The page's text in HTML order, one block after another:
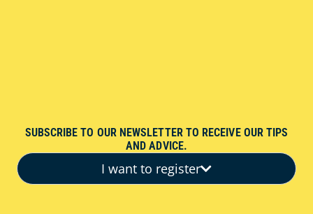
SUBSCRIBE TO OUR NEWSLETTER TO RECEIVE OUR TIPS
AND ADVICE.
I want to register